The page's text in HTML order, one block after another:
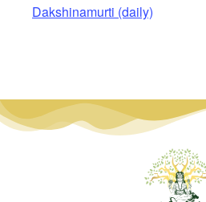
Dakshinamurti (daily)